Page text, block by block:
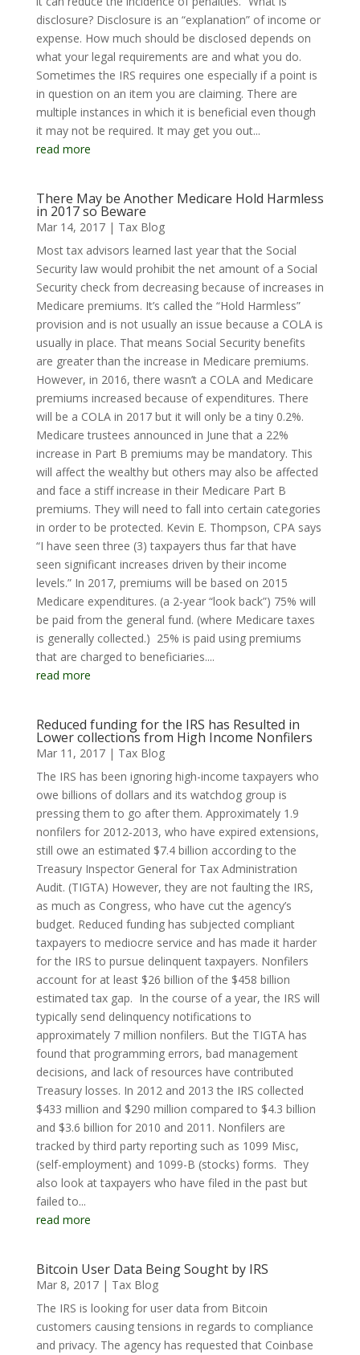
disclosure? Disclosure is an “explanation” of income or
expense. How much should be disclosed depends on
what your legal requirements are and what you do.
Sometimes the IRS requires one especially if a point is
in question on an item you are claiming. There are
multiple instances in which it is beneficial even though
it may not be required. It may get you out...
read more
There May be Another Medicare Hold Harmless
in 2017 so Beware
Mar 14, 2017| Tax Blog
Most tax advisors learned last year that the Social
Security law would prohibit the net amount of a Social
Security check from decreasing because of increases in
Medicare premiums. It’s called the “Hold Harmless”
provision and is not usually an issue because a COLA is
usually in place. That means Social Security benefits
are greater than the increase in Medicare premiums.
However, in 2016, there wasn’t a COLA and Medicare
premiums increased because of expenditures. There
will be a COLA in 2017 but it will only be a tiny 0.2%.
Medicare trustees announced in June that a 22%
increase in Part B premiums may be mandatory. This
will affect the wealthy but others may also be affected
and face a stiff increase in their Medicare Part B
premiums. They will need to fall into certain categories
in order to be protected. Kevin E. Thompson, CPA says
“I have seen three (3) taxpayers thus far that have
seen significant increases driven by their income
levels.” In 2017, premiums will be based on 2015
Medicare expenditures. (a 2-year “look back”) 75% will
be paid from the general fund. (where Medicare taxes
is generally collected.) 25% is paid using premiums
that are charged to beneficiaries....
read more
Reduced funding for the IRS has Resulted in
Lower collections from High Income Nonfilers
Mar 11, 2017| Tax Blog
The IRS has been ignoring high-income taxpayers who
owe billions of dollars and its watchdog group is
pressing them to go after them. Approximately 1.9
nonfilers for 2012-2013, who have expired extensions,
still owe an estimated $7.4 billion according to the
Treasury Inspector General for Tax Administration
Audit. (TIGTA) However, they are not faulting the IRS,
as much as Congress, who have cut the agency’s
budget. Reduced funding has subjected compliant
taxpayers to mediocre service and has made it harder
for the IRS to pursue delinquent taxpayers. Nonfilers
account for at least $26 billion of the $458 billion
estimated tax gap. In the course of a year, the IRS will
typically send delinquency notifications to
approximately 7 million nonfilers. But the TIGTA has
found that programming errors, bad management
decisions, and lack of resources have contributed
Treasury losses. In 2012 and 2013 the IRS collected
$433 million and $290 million compared to $4.3 billion
and $3.6 billion for 2010 and 2011. Nonfilers are
tracked by third party reporting such as 1099 Misc,
(self-employment) and 1099-B (stocks) forms. They
also look at taxpayers who have filed in the past but
failed to...
read more
Bitcoin User Data Being Sought by IRS
Mar 8, 2017| Tax Blog
The IRS is looking for user data from Bitcoin
customers causing tensions in regards to compliance
and privacy. The agency has requested that Coinbase